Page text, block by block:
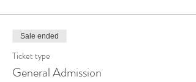
Sale ended
Ticket type
General Admission